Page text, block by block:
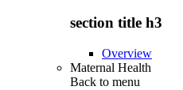
section title h3
Overview
Maternal Health
Back to menu